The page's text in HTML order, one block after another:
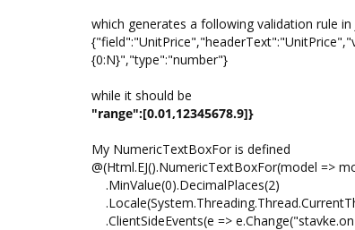
which generates a following validation rule in
{0:N}","type":"number"}
while it should be
"range":[0.01,12345678.9]}
My NumericTextBoxFor is defined
@(Html.EJ().NumericTextBoxFor(model =>
.MinValue(0).DecimalPlaces(2)
.ClientSideEvents(e =>